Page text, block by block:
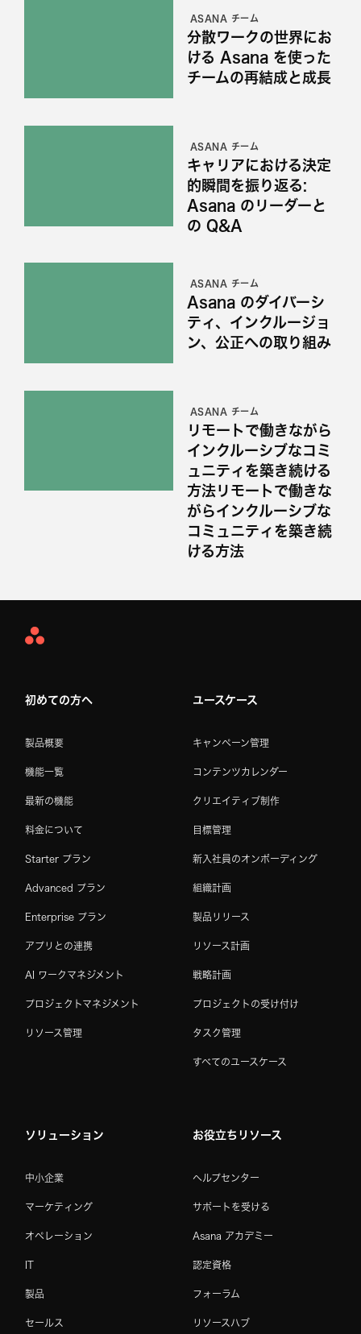
ASANA チーム
分散ワークの世界にお
ける Asana を使った
チームの再結成と成長
ASANA チーム
キャリアにおける決定
的瞬間を振り返る:
Asana のリーダーと
の Q&A
ASANA チーム
Asana のダイバーシ
ティ、インクルージョ
ン、公正への取り組み
ASANA チーム
リモートで働きながら
インクルーシブなコミ
ュニティを築き続ける
方法リモートで働きな
がらインクルーシブな
コミュニティを築き続
ける方法
Asana
初めての方へ
製品概要
機能一覧
最新の機能
料金について
Starter プラン
Advanced プラン
Enterprise プラン
アプリとの連携
AI ワークマネジメント
プロジェクトマネジメント
リソース管理
ユースケース
キャンペーン管理
コンテンツカレンダー
クリエイティブ制作
目標管理
新入社員のオンボーディング
組織計画
製品リリース
リソース計画
戦略計画
プロジェクトの受け付け
タスク管理
すべてのユースケース
ソリューション
中小企業
マーケティング
オペレーション
IT
製品
セールス
お役立ちリソース
ヘルプセンター
サポートを受ける
Asana アカデミー
認定資格
フォーラム
リソースハブ